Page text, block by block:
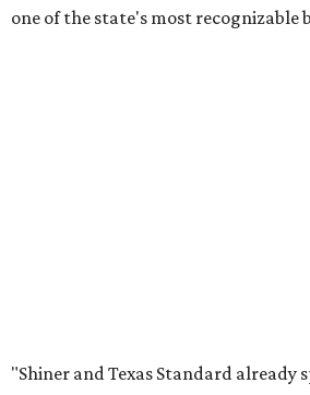
one of the state's most recognizable
for."